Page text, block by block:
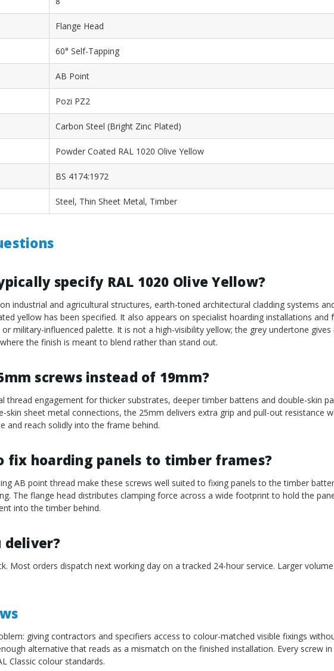
Flange Head
60° Self-Tapping
AB Point
Pozi PZ2
Carbon Steel (Bright Zinc Plated)
Powder Coated RAL 1020 Olive Yellow
BS 4174:1972
Steel, Thin Sheet Metal, Timber
specify RAL 1020 Olive Yellow?
industrial and agricultural structures, earth-toned architectural cladding systems
yellow has been specified. It also appears on specialist hoarding installations and
military-influenced palette. It is not a high-visibility yellow; the grey undertone gives
the finish is meant to blend rather than stand out.
screws instead of 19mm?
thread engagement for thicker substrates, deeper timber battens and double-skin
skin sheet metal connections, the 25mm delivers extra grip and pull-out resistance
and reach solidly into the frame behind.
fix hoarding panels to timber frames?
AB point thread make these screws well suited to fixing panels to the timber
The flange head distributes clamping force across a wide footprint to hold the
into the timber behind.
deliver?
Most orders dispatch next working day on a tracked 24-hour service. Larger
giving contractors and specifiers access to colour-matched visible fixings
alternative that reads as a mismatch on the finished installation. Every screw
Classic colour standards.